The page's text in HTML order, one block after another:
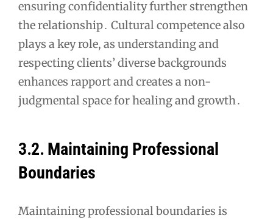
ensuring confidentiality further strengthen
the relationship․ Cultural competence also
plays a key role, as understanding and
respecting clients’ diverse backgrounds
enhances rapport and creates a non-
judgmental space for healing and growth․
3․2․ Maintaining Professional
Boundaries
Maintaining professional boundaries is